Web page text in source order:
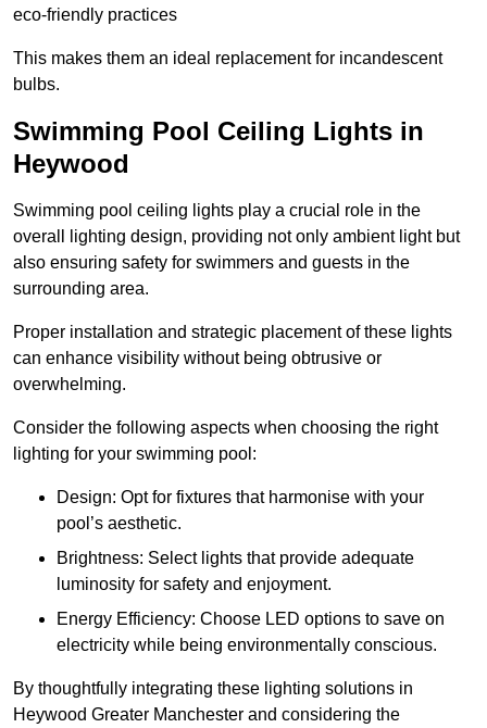
eco-friendly practices
This makes them an ideal replacement for incandescent
bulbs.
Swimming Pool Ceiling Lights in
Heywood
Swimming pool ceiling lights play a crucial role in the
overall lighting design, providing not only ambient light but
also ensuring safety for swimmers and guests in the
surrounding area.
Proper installation and strategic placement of these lights
can enhance visibility without being obtrusive or
overwhelming.
Consider the following aspects when choosing the right
lighting for your swimming pool:
Design: Opt for fixtures that harmonise with your
pool’s aesthetic.
Brightness: Select lights that provide adequate
luminosity for safety and enjoyment.
Energy Efficiency: Choose LED options to save on
electricity while being environmentally conscious.
By thoughtfully integrating these lighting solutions in
Heywood Greater Manchester and considering the